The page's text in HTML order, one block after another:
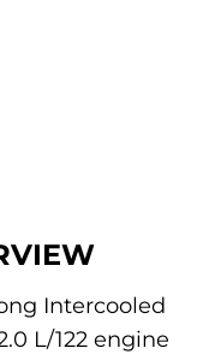
Intercooled
L/122 engine